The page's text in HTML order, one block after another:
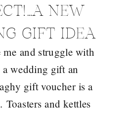
and struggle with
a wedding gift an
gift voucher is a
Toasters and kettles
NEW
GIFT IDEA
EDEN